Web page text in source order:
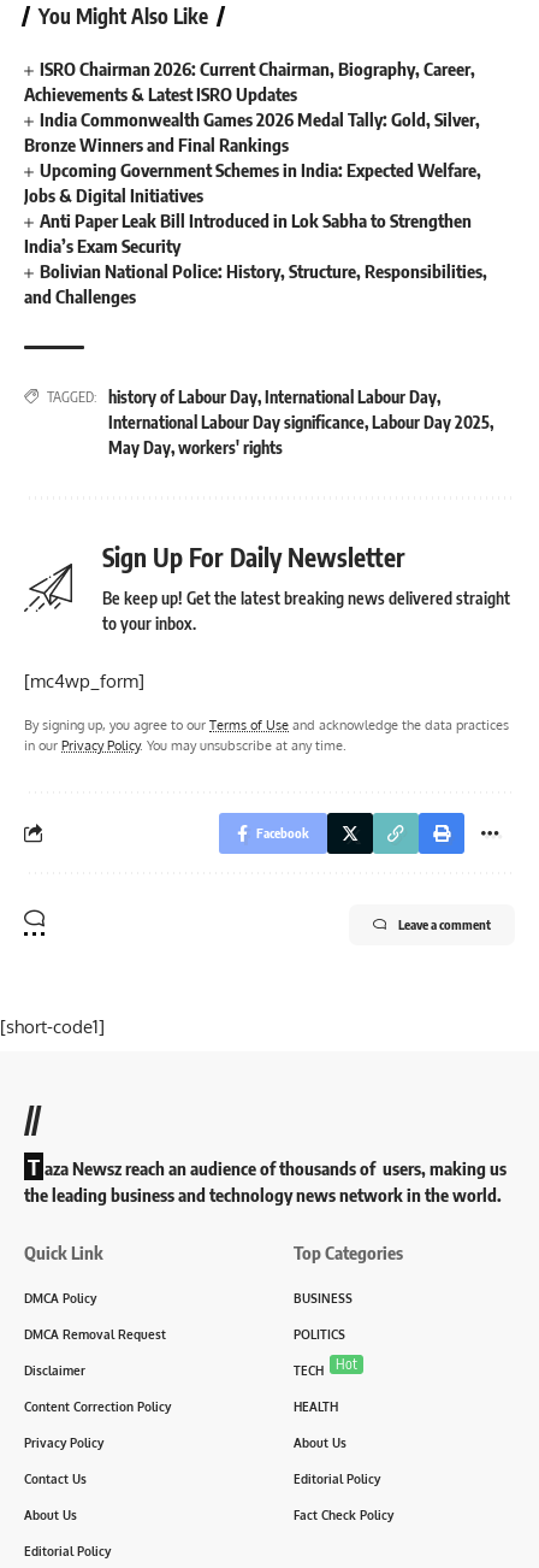
You Might Also Like
ISRO Chairman 2026: Current Chairman, Biography, Career,
Achievements & Latest ISRO Updates
India Commonwealth Games 2026 Medal Tally: Gold, Silver,
Bronze Winners and Final Rankings
Upcoming Government Schemes in India: Expected Welfare,
Jobs & Digital Initiatives
Anti Paper Leak Bill Introduced in Lok Sabha to Strengthen
India’s Exam Security
Bolivian National Police: History, Structure, Responsibilities,
and Challenges
TAGGED: history of Labour Day,International Labour Day,
International Labour Day significance,Labour Day 2025,
May Day,workers' rights
Sign Up For Daily Newsletter
Be keep up! Get the latest breaking news delivered straight
to your inbox.
[mc4wp_form]
By signing up, you agree to our Terms of Use and acknowledge the data practices
in our Privacy Policy. You may unsubscribe at any time.
Facebook
Leave a comment
[short-code1]
//
T aza Newsz reach an audience of thousands of users, making us
the leading business and technology news network in the world.
Quick Link
DMCA Policy
DMCA Removal Request
Disclaimer
Content Correction Policy
Privacy Policy
Contact Us
About Us
Editorial Policy
Top Categories
BUSINESS
POLITICS
TECH Hot
HEALTH
About Us
Editorial Policy
Fact Check Policy